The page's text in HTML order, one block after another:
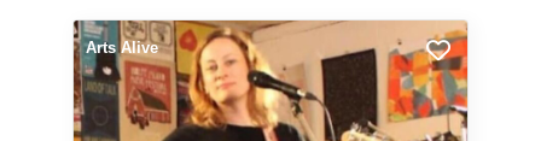
Arts Alive